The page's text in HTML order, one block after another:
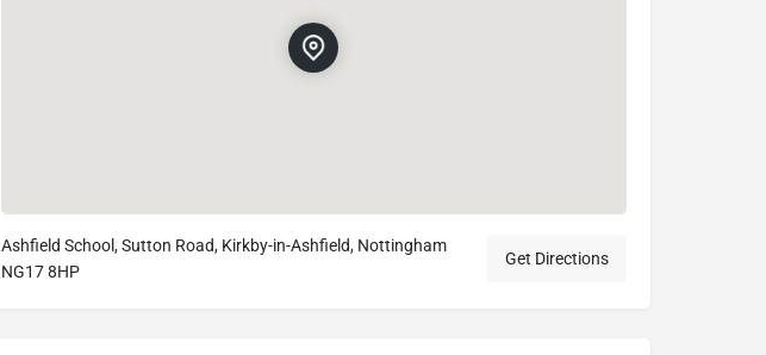
Ashfield School, Sutton Road, Kirkby-in-Ashfield, Nottingham
NG17 8HP
Get Directions